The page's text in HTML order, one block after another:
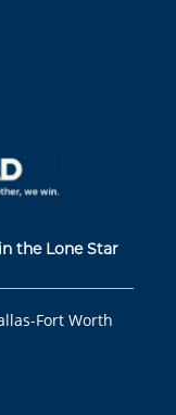
the Lone Star
Fort Worth